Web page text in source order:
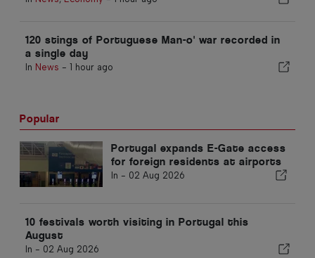
120 stings of Portuguese Man-o' war recorded in
a single day
In News - 1 hour ago
Popular
Portugal expands E-Gate access
for foreign residents at airports
In - 02 Aug 2026
10 festivals worth visiting in Portugal this
August
In - 02 Aug 2026